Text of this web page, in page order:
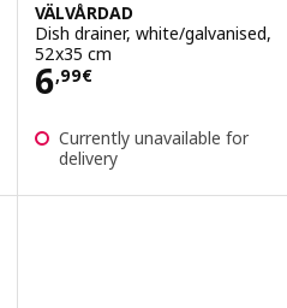
VÄLVÅRDAD
Dish drainer, white/galvanised,
52x35 cm
6,99€
Price 6,99€
Currently unavailable for
delivery